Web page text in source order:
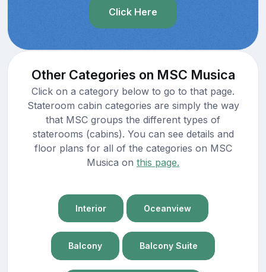
Click Here
Other Categories on MSC Musica
Click on a category below to go to that page.
Stateroom cabin categories are simply the way
that MSC groups the different types of
staterooms (cabins). You can see details and
floor plans for all of the categories on MSC
Musica on this page.
Interior Oceanview
Balcony Balcony Suite